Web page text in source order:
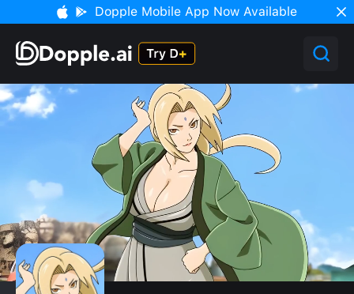
Dopple Mobile App Now Available